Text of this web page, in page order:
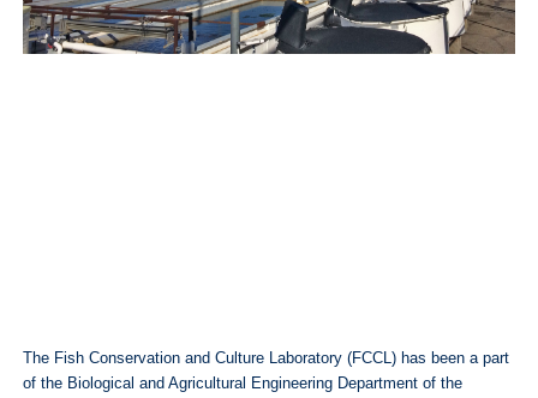
The Fish Conservation and Culture Laboratory (FCCL) has been a part
of the Biological and Agricultural Engineering Department of the